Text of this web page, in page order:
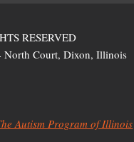
RESERVED
North Court, Dixon, Illinois
Autism Program of Illinois